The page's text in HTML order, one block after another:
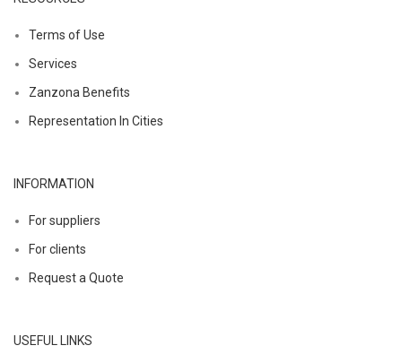
Terms of Use
Services
Zanzona Benefits
Representation In Cities
INFORMATION
For suppliers
For clients
Request a Quote
USEFUL LINKS